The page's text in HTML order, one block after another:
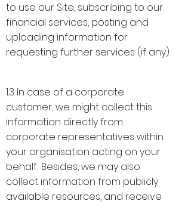
to use our Site, subscribing to our
financial services, posting and
uploading information for
requesting further services (if any).
1.3 In case of a corporate
customer, we might collect this
information directly from
corporate representatives within
your organisation acting on your
behalf; Besides, we may also
collect information from publicly
available resources, and receive